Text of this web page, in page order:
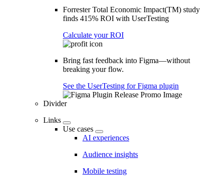
Forrester Total Economic Impact(TM) study
finds 415% ROI with UserTesting
Calculate your ROI
Bring fast feedback into Figma—without
breaking your flow.
See the UserTesting for Figma plugin
Divider
Links
Use cases
AI experiences
Audience insights
Mobile testing